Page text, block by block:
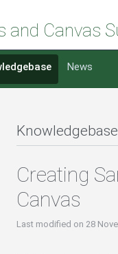
and Canvas
News
Creating
Canvas
Last modified on 28